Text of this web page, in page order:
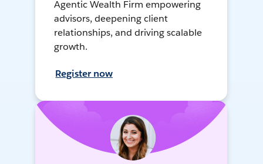
Agentic Wealth Firm empowering
advisors, deepening client
relationships, and driving scalable
growth.
Register now